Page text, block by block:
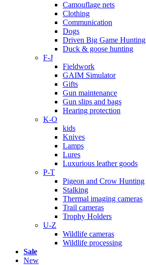
Camouflage nets
Clothing
Communication
Dogs
Driven Big Game Hunting
Duck & goose hunting
F-J
Fieldwork
GAIM Simulator
Gifts
Gun maintenance
Gun slips and bags
Hearing protection
K-O
kids
Knives
Lamps
Lures
Luxurious leather goods
P-T
Pigeon and Crow Hunting
Stalking
Thermal imaging cameras
Trail cameras
Trophy Holders
U-Z
Wildlife cameras
Wildlife processing
Sale
New